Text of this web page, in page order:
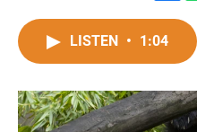
a
c
o
o
k
h
t
A
p
p
LISTEN • 1:04